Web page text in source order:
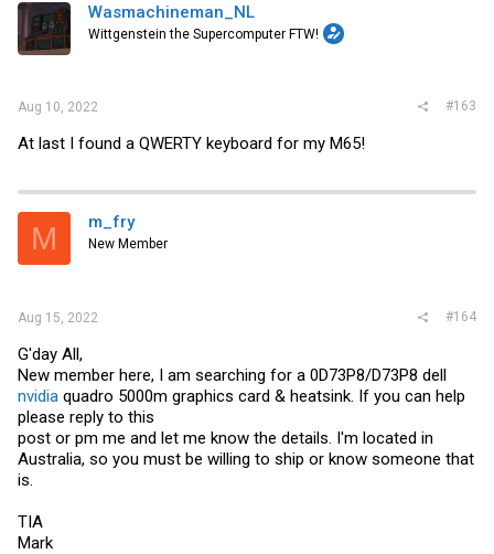
Wasmachineman_NL
Wittgenstein the Supercomputer FTW!
Aug 10, 2022 #163
At last I found a QWERTY keyboard for my M65!
M m_fry
New Member
Aug 15, 2022 #164
G'day All,
New member here, I am searching for a 0D73P8/D73P8 dell
nvidia quadro 5000m graphics card & heatsink. If you can help
please reply to this
post or pm me and let me know the details. I'm located in
Australia, so you must be willing to ship or know someone that
is.
TIA
Mark